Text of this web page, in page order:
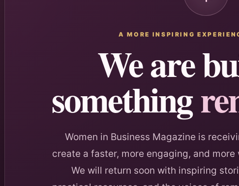
A MORE INSPIRING
We are
something
Women in Business Magazine is
create a faster, more engaging, and
We will return soon with inspiring